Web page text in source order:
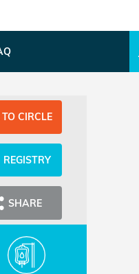
CIRCLE
REGISTRY
SHARE